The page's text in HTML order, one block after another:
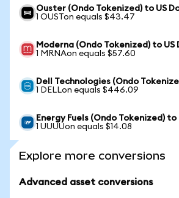
Ouster (Ondo Tokenized) to US
1 OUSTon equals $43.47
Moderna (Ondo Tokenized) to US
1 MRNAon equals $57.60
Dell Technologies (Ondo
1 DELLon equals $446.09
Energy Fuels (Ondo Tokenized) to
1 UUUUon equals $14.08
Explore more conversions
Advanced asset conversions